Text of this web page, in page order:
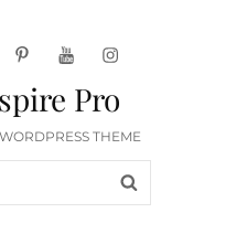
pinterestyoutubeinstagram
Pro
THEME